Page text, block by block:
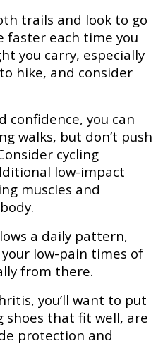
trails and look to go
each time you
you carry, especially
hike, and consider
confidence, you can
walks, but don’t push
cycling
low-impact
muscles and
a daily pattern,
low-pain times of
from there.
you’ll want to put
that fit well, are
protection and